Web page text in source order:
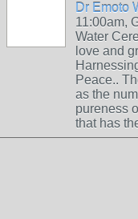
Dr Emoto
11:00am,
Water
love and
Peace..
as the
pureness
that has